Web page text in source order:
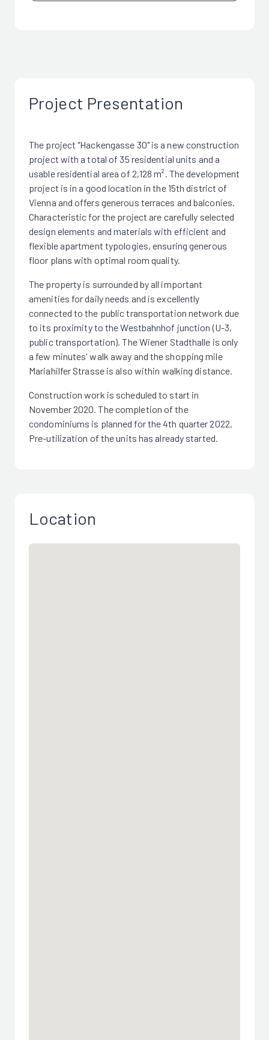
Project Presentation
The project "Hackengasse 30" is a new construction
project with a total of 35 residential units and a
usable residential area of 2,128 m². The development
project is in a good location in the 15th district of
Vienna and offers generous terraces and balconies.
Characteristic for the project are carefully selected
design elements and materials with efficient and
flexible apartment typologies, ensuring generous
floor plans with optimal room quality.
The property is surrounded by all important
amenities for daily needs and is excellently
connected to the public transportation network due
to its proximity to the Westbahnhof junction (U-3,
public transportation). The Wiener Stadthalle is only
a few minutes' walk away and the shopping mile
Mariahilfer Strasse is also within walking distance.
Construction work is scheduled to start in
November 2020. The completion of the
condominiums is planned for the 4th quarter 2022.
Pre-utilization of the units has already started.
Location